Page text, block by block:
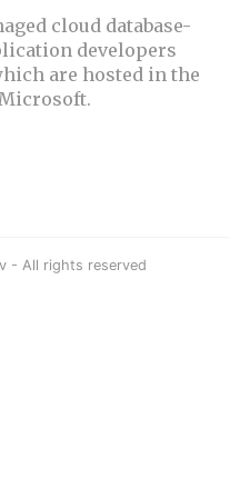
cloud database-
developers
are hosted in the
- All rights reserved